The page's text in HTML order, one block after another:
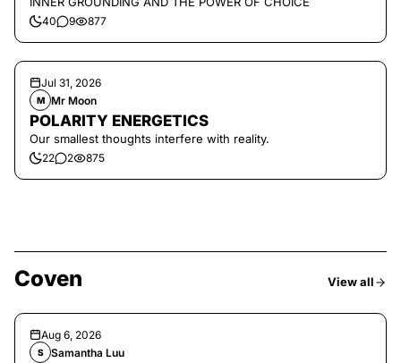
40 9 877
Jul 31, 2026
M Mr Moon
POLARITY ENERGETICS
Our smallest thoughts interfere with reality.
22 2 875
Coven View all
Aug 6, 2026
S Samantha Luu